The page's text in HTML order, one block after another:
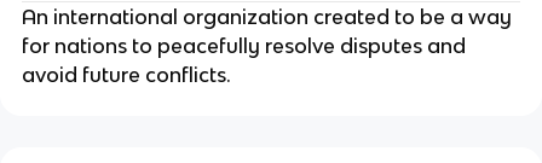
An international organization created to be a way
for nations to peacefully resolve disputes and
avoid future conflicts.